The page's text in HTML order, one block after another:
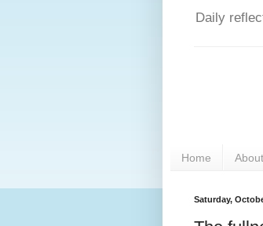
Daily
Home
Saturday,